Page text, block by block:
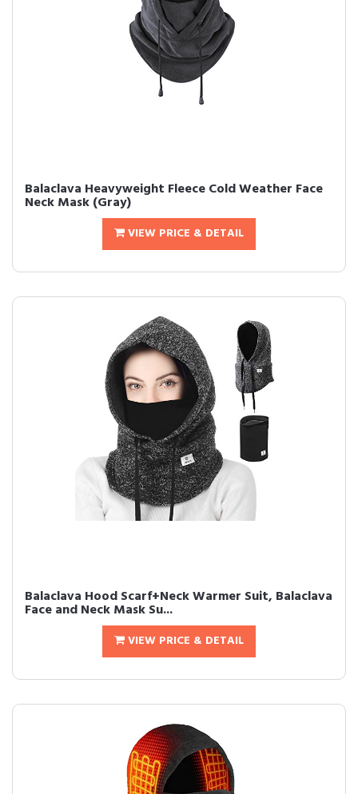
Balaclava Heavyweight Fleece Cold Weather Face
Neck Mask (Gray)
VIEW PRICE & DETAIL
Balaclava Hood Scarf+Neck Warmer Suit, Balaclava
Face and Neck Mask Su...
VIEW PRICE & DETAIL